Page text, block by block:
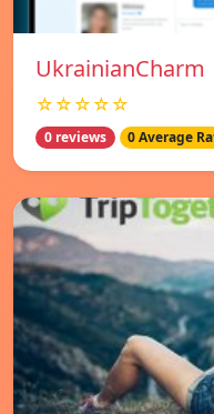
UkrainianCharm
☆☆☆☆☆
0 reviews 0 Average